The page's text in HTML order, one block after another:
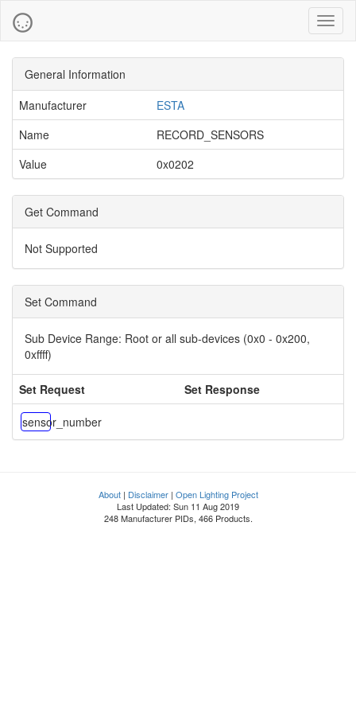
General Information
Manufacturer
ESTA
Name
RECORD_SENSORS
Value
0x0202
Get Command
Not Supported
Set Command
Sub Device Range: Root or all sub-devices (0x0 - 0x200,
0xffff)
Set Request Set Response
sensor_number
About| Disclaimer| Open Lighting Project
Last Updated: Sun 11 Aug 2019
248 Manufacturer PIDs, 466 Products.